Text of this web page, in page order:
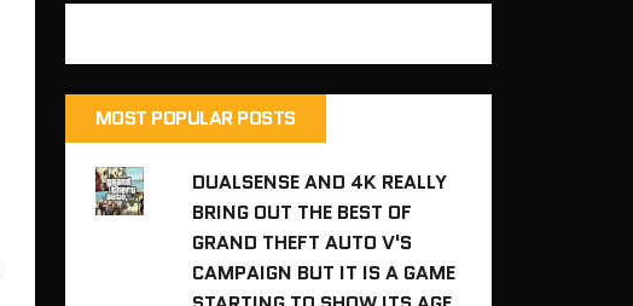
MOST POPULAR POSTS
DUALSENSE AND 4K REALLY
BRING OUT THE BEST OF
GRAND THEFT AUTO V'S
CAMPAIGN BUT IT IS A GAME